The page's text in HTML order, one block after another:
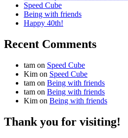
Speed Cube
Being with friends
Happy 40th!
Recent Comments
tam on Speed Cube
Kim on Speed Cube
tam on Being with friends
tam on Being with friends
Kim on Being with friends
Thank you for visiting!